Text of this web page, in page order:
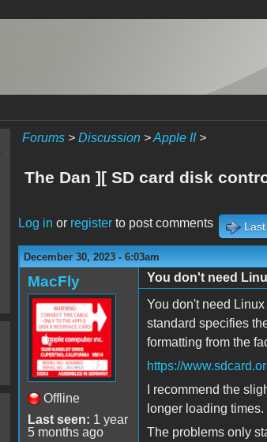
Forums> Discussion>Apple II>
The Dan ][ SD card disk
Log in or registerto post comments
December 30, 2023 - 6:03am
MacFly
Offline
Last seen: 1 year
5 months ago
You don't need
You don't need
standard specifies
formatting from the
https://
I recommend the
longer loading times.
The problems only